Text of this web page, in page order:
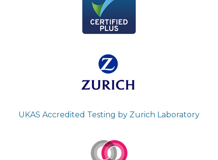
UKAS Accredited Testing by Zurich Laboratory